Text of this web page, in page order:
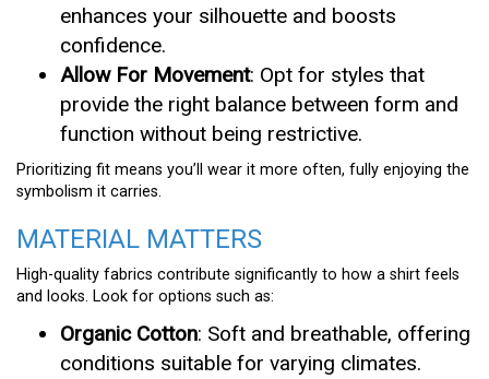
enhances your silhouette and boosts
confidence.
Allow For Movement: Opt for styles that
provide the right balance between form and
function without being restrictive.
Prioritizing fit means you’ll wear it more often, fully enjoying the
symbolism it carries.
MATERIAL MATTERS
High-quality fabrics contribute significantly to how a shirt feels
and looks. Look for options such as:
Organic Cotton: Soft and breathable, offering
conditions suitable for varying climates.